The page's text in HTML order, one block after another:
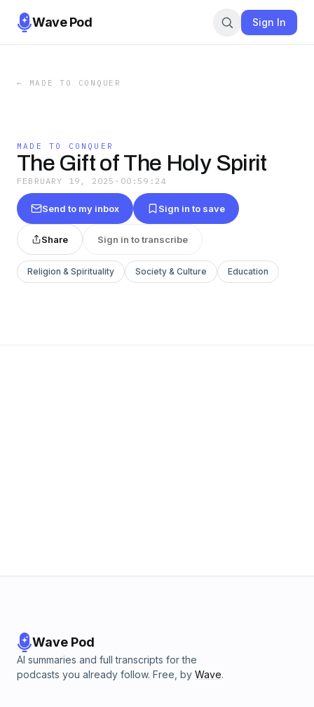
Wave Pod Sign In
← MADE TO CONQUER
MADE TO CONQUER
The Gift of The Holy Spirit
FEBRUARY 19, 2025 · 00:59:24
Send to my inbox Sign in to save
Share Sign in to transcribe
Religion & Spirituality Society & Culture Education
Wave Pod
AI summaries and full transcripts for the
podcasts you already follow. Free, by Wave.